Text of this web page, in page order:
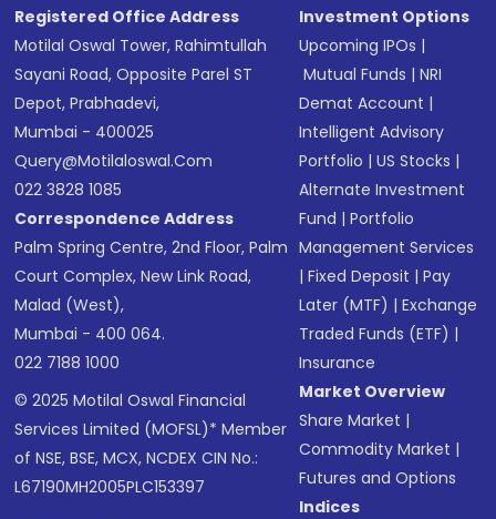
Registered Office Address
Motilal Oswal Tower, Rahimtullah
Sayani Road, Opposite Parel ST
Depot, Prabhadevi,
Mumbai - 400025
Query@motilaloswal.com
022 3828 1085
Correspondence Address
Palm Spring Centre, 2nd Floor, Palm
Court Complex, New Link Road,
Malad (West),
Mumbai - 400 064.
022 7188 1000
© 2025 Motilal Oswal Financial
Services Limited (MOFSL)* Member
of NSE, BSE, MCX, NCDEX CIN No.:
L67190MH2005PLC153397
Investment Options
Upcoming IPOs |
Mutual Funds |NRI
Demat Account |
Intelligent Advisory
Portfolio |US Stocks |
Alternate Investment
Fund |Portfolio
Management Services
|Fixed Deposit |Pay
Later (MTF) |Exchange
Traded Funds (ETF) |
Insurance
Market Overview
Share Market |
Commodity Market |
Futures and Options
Indices